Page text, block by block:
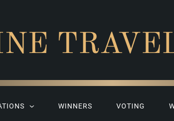
WINNERS VOTING